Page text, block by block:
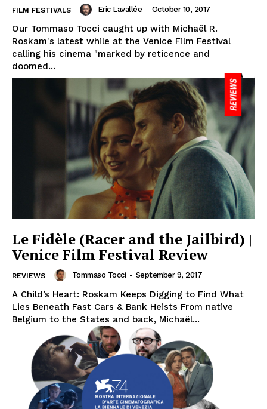
FILM FESTIVALS Eric Lavallée - October 10, 2017
Our Tommaso Tocci caught up with Michaël R.
Roskam's latest while at the Venice Film Festival
calling his cinema "marked by reticence and
doomed...
Le Fidèle (Racer and the Jailbird) |
Venice Film Festival Review
REVIEWS Tommaso Tocci - September 9, 2017
A Child’s Heart: Roskam Keeps Digging to Find What
Lies Beneath Fast Cars & Bank Heists From native
Belgium to the States and back, Michaël...